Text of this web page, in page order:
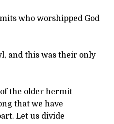
who worshipped God
and this was their only
the older hermit
that we have
Let us divide